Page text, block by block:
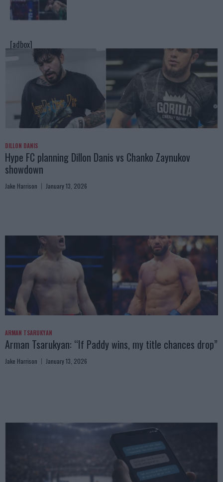
[adbox]
DILLON DANIS
Hype FC planning Dillon Danis vs Chanko Zaynukov
showdown
Jake Harrison January 13, 2026
ARMAN TSARUKYAN
Arman Tsarukyan: “If Paddy wins, my title chances drop”
Jake Harrison January 13, 2026